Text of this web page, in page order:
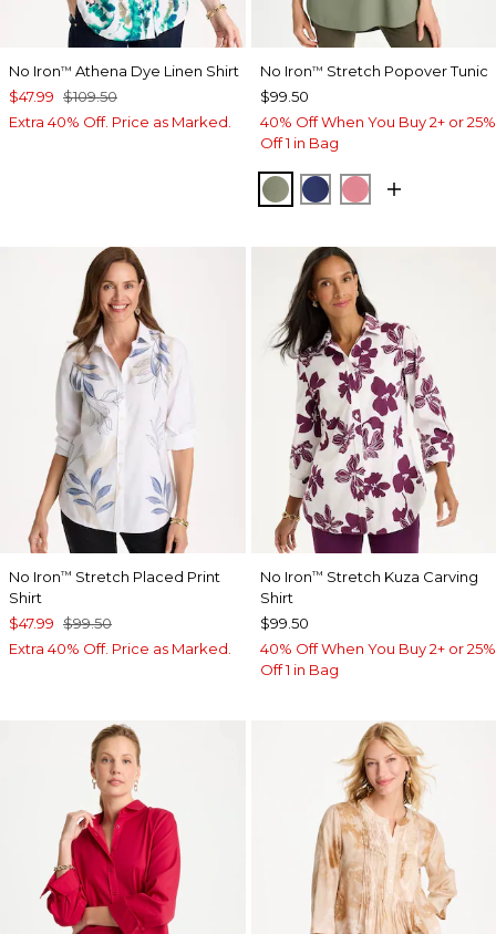
No Iron™ Athena Dye Linen Shirt
$47.99 $109.50
Extra 40% Off. Price as Marked.
No Iron™ Stretch Popover Tunic
$99.50
40% Off When You Buy 2+ or 25%
Off 1 in Bag
FRESH EUCALYPTUS
STORM BLUE
BAROQUE
No Iron™ Stretch Placed Print
Shirt
$47.99 $99.50
Extra 40% Off. Price as Marked.
No Iron™ Stretch Kuza Carving
Shirt
$99.50
40% Off When You Buy 2+ or 25%
Off 1 in Bag